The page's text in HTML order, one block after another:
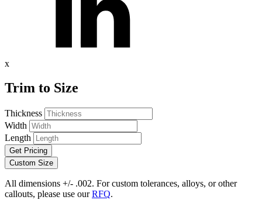
x
Trim to Size
Thickness
Width
Length
Get Pricing
Custom Size
All dimensions +/- .002. For custom tolerances, alloys, or other
callouts, please use ourRFQ.